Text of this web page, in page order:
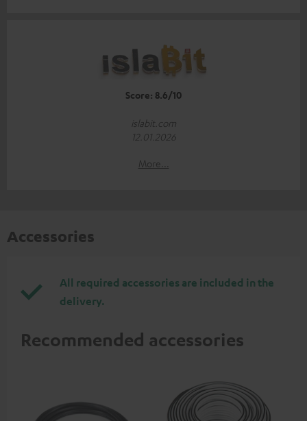
Score: 8.6/10
islabit.com
12.01.2026
More...
Accessories
All required accessories are included in the
delivery.
Recommended accessories